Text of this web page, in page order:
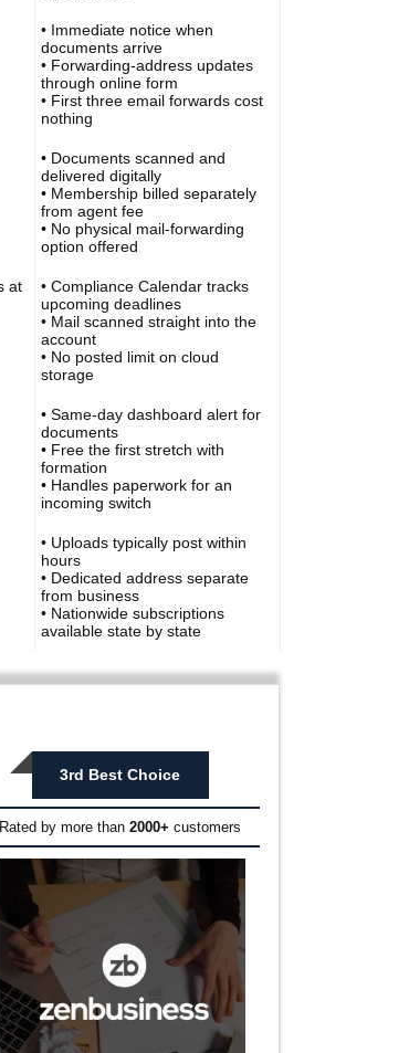
• Immediate notice when
documents arrive
• Forwarding-address updates
through online form
• First three email forwards cost
nothing
• Documents scanned and
delivered digitally
• Membership billed separately
from agent fee
• No physical mail-forwarding
option offered
at
• Compliance Calendar tracks
upcoming deadlines
• Mail scanned straight into the
account
• No posted limit on cloud
storage
• Same-day dashboard alert for
documents
• Free the first stretch with
formation
• Handles paperwork for an
incoming switch
• Uploads typically post within
hours
• Dedicated address separate
from business
• Nationwide subscriptions
available state by state
3rd Best Choice
Rated by more than2000+ customers